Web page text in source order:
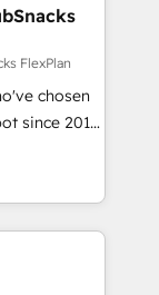
and
bright
we
FlexPlan
chosen
since 2014
value...
existing
⬅️